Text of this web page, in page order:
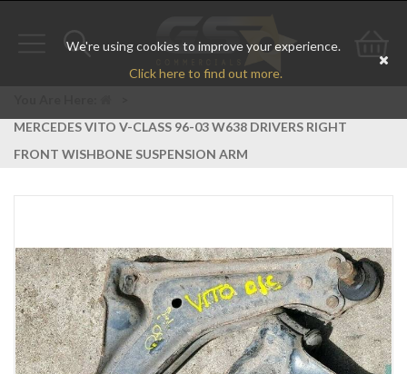
We're using cookies to improve your experience.
Click here to find out more.
Toggle
Go
MERCEDES VITO V-CLASS 96-03 W638 DRIVERS RIGHT
FRONT WISHBONE SUSPENSION ARM